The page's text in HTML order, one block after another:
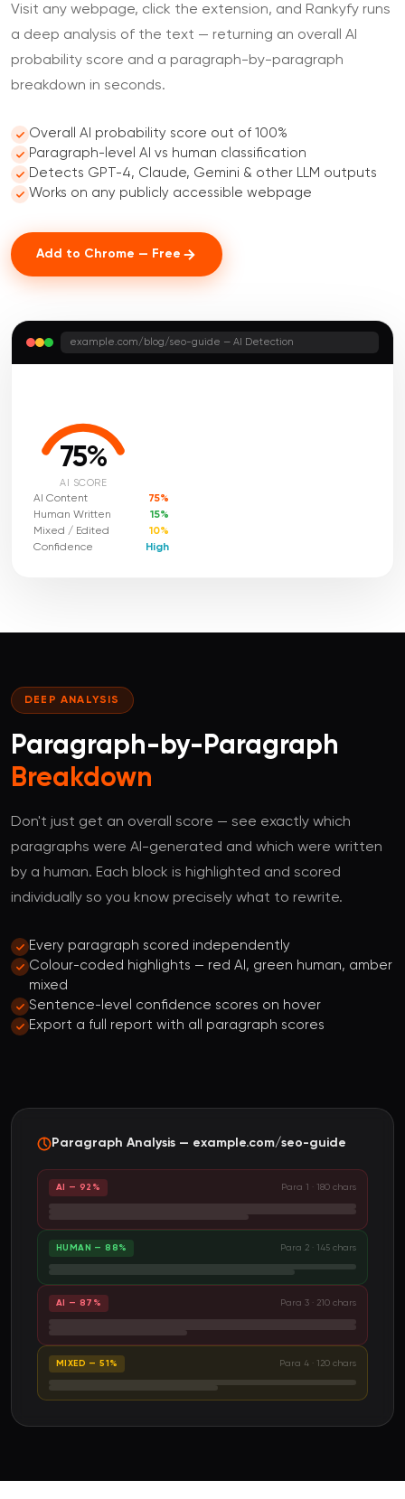
Visit any webpage, click the extension, and Rankyfy runs
a deep analysis of the text — returning an overall AI
probability score and a paragraph-by-paragraph
breakdown in seconds.
Overall AI probability score out of 100%
Paragraph-level AI vs human classification
Detects GPT-4, Claude, Gemini & other LLM outputs
Works on any publicly accessible webpage
Add to Chrome — Free
example.com/blog/seo-guide — AI Detection
75%
AI SCORE
AI Content
75%
Human Written
15%
Mixed / Edited
10%
Confidence
High
DEEP ANALYSIS
Paragraph-by-Paragraph
Breakdown
Don't just get an overall score — see exactly which
paragraphs were AI-generated and which were written
by a human. Each block is highlighted and scored
individually so you know precisely what to rewrite.
Every paragraph scored independently
Colour-coded highlights — red AI, green human, amber
mixed
Sentence-level confidence scores on hover
Export a full report with all paragraph scores
Paragraph Analysis — example.com/seo-guide
AI — 92% Para 1 · 180 chars
HUMAN — 88% Para 2 · 145 chars
AI — 87% Para 3 · 210 chars
MIXED — 51% Para 4 · 120 chars